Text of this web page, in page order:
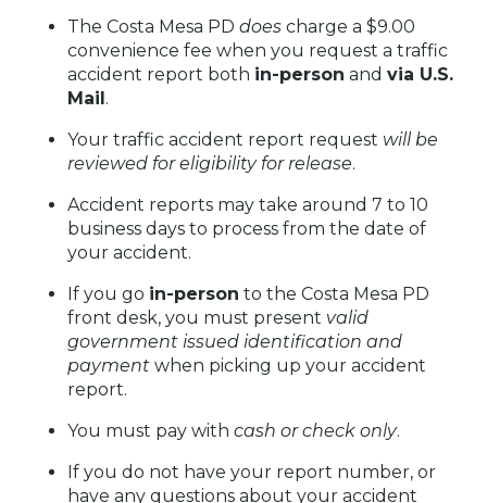
The Costa Mesa PD does charge a $9.00
convenience fee when you request a traffic
accident report both in-person and via U.S.
Mail .
Your traffic accident report request will be
reviewed for eligibility for release.
Accident reports may take around 7 to 10
business days to process from the date of
your accident.
If you go in-person to the Costa Mesa PD
front desk, you must present valid
government issued identification and
payment when picking up your accident
report.
You must pay with cash or check only.
If you do not have your report number, or
have any questions about your accident